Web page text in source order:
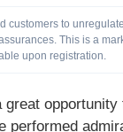
to
This is a
upon registration.